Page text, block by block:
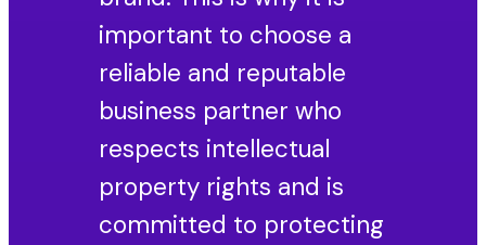
important to choose a
reliable and reputable
business partner who
respects intellectual
property rights and is
committed to protecting